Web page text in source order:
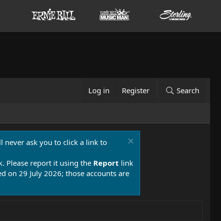
Log in Register Search
never ask you to click a link to
Please report it using the Report link
on 29 July 2026; those accounts are